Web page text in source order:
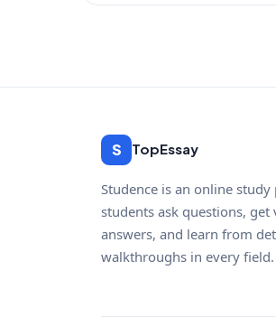
S TopEssay
Studence is an online
students ask questions,
answers, and learn from
walkthroughs in every field.